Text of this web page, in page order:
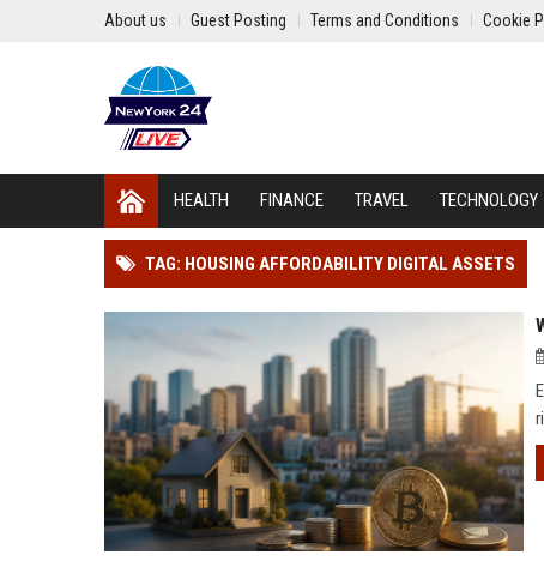
About us Guest Posting Terms and Conditions Cookie
HEALTH FINANCE TRAVEL TECHNOLOGY
TAG: HOUSING AFFORDABILITY DIGITAL ASSETS